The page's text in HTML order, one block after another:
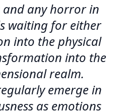
and any horror in
waiting for either
into the physical
into the
realm.
emerge in
as emotions